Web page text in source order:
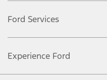
Ford Services
Experience Ford